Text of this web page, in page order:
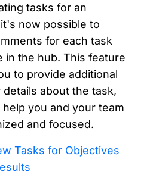
tasks for an
now possible to
for each task
in the hub. This feature
to provide additional
about the task,
you and your team
and focused.
Tasks for Objectives